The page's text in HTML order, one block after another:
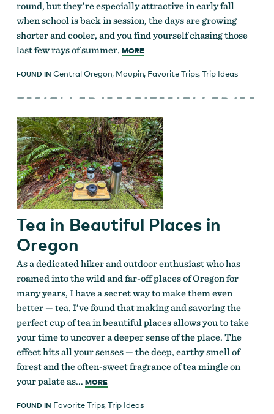
round, but they’re especially attractive in early fall
when school is back in session, the days are growing
shorter and cooler, and you find yourself chasing those
last few rays of summer. MORE
FOUND IN Central Oregon, Maupin, Favorite Trips,Trip Ideas
Tea in Beautiful Places in
Oregon
As a dedicated hiker and outdoor enthusiast who has
roamed into the wild and far-off places of Oregon for
many years, I have a secret way to make them even
better — tea. I’ve found that making and savoring the
perfect cup of tea in beautiful places allows you to take
your time to uncover a deeper sense of the place. The
effect hits all your senses — the deep, earthy smell of
forest and the often-sweet fragrance of tea mingle on
your palate as... MORE
FOUND IN Favorite Trips,Trip Ideas